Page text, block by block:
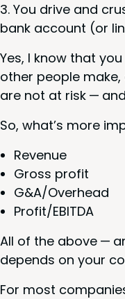
You dri­ve and
bank account (or
Yes, I know that
oth­er peo­ple
are not at risk —
So, what’s more
Rev­enue
Gross prof­it
G&A/Overhead
Profit/​EBITDA
All of the above —
depends on your
For most